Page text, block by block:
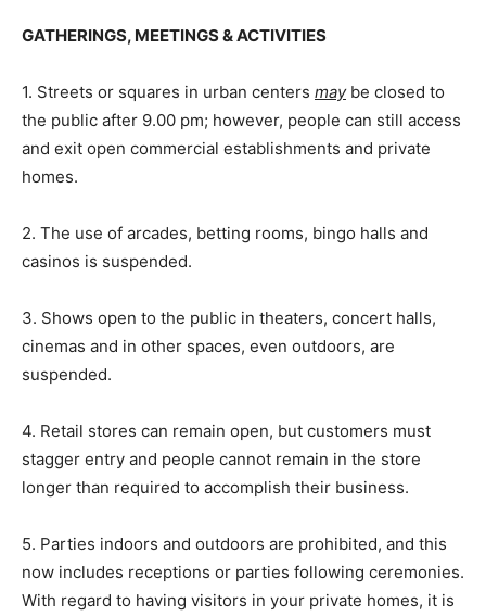
GATHERINGS, MEETINGS & ACTIVITIES
1. Streets or squares in urban centers maybe closed to
the public after 9.00 pm; however, people can still access
and exit open commercial establishments and private
homes.
2. The use of arcades, betting rooms, bingo halls and
casinos is suspended.
3. Shows open to the public in theaters, concert halls,
cinemas and in other spaces, even outdoors, are
suspended.
4. Retail stores can remain open, but customers must
stagger entry and people cannot remain in the store
longer than required to accomplish their business.
5. Parties indoors and outdoors are prohibited, and this
now includes receptions or parties following ceremonies.
With regard to having visitors in your private homes, it is